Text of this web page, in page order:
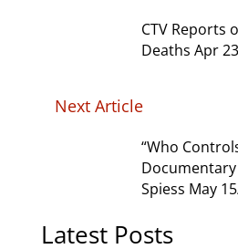
CTV Reports
Deaths Apr
Next Article
“Who
Spiess May
Latest Posts